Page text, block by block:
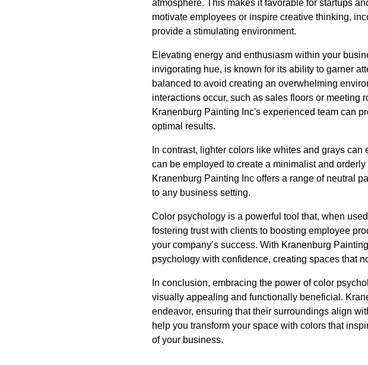
atmosphere. This makes it favorable for startups
motivate employees or inspire creative thinking,
provide a stimulating environment.
Elevating energy and enthusiasm within your
invigorating hue, is known for its ability to garner
balanced to avoid creating an overwhelming
interactions occur, such as sales floors or
Kranenburg Painting Inc's experienced team can
optimal results.
In contrast, lighter colors like whites and grays
can be employed to create a minimalist and
Kranenburg Painting Inc offers a range of neutral
to any business setting.
Color psychology is a powerful tool that, when
fostering trust with clients to boosting employee
your company’s success. With Kranenburg
psychology with confidence, creating spaces that
In conclusion, embracing the power of color
visually appealing and functionally beneficial.
endeavor, ensuring that their surroundings align
help you transform your space with colors that
of your business.